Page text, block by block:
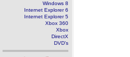
Windows 8
Internet Explorer 6
Internet Explorer 5
Xbox 360
Xbox
DirectX
DVD's